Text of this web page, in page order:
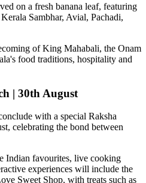
on a fresh banana leaf, featuring
Sambhar, Avial, Pachadi,
ofKing Mahabali, the Onam
food traditions, hospitality and
| 30th August
with a special Raksha
, celebrating the bond between
Indian favourites, live cooking
experiences will include the
Sweet Shop, with treats such as